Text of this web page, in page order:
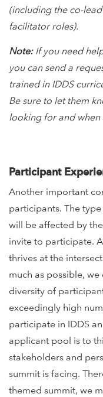
(including the co-
facilitator roles).
Note: If you need
you can send a
trained in IDDS
Be sure to let them
looking for and when
Participant
Another important
participants. The
will be affected by
invite to participate.
thrives at the
much as possible,
diversity of
exceedingly high
participate in IDDS
applicant pool is to
stakeholders and
summit is facing.
themed summit, we